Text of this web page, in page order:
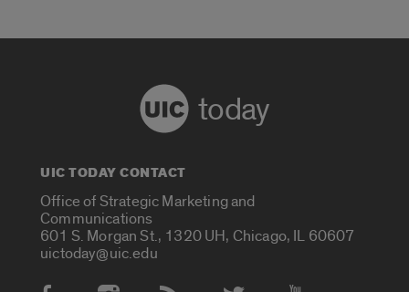
today
UIC TODAY CONTACT
Office of Strategic Marketing and
Communications
601 S. Morgan St., 1320 UH, Chicago, IL 60607
uictoday@uic.edu